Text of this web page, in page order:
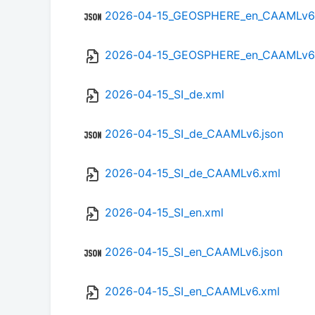
2026-04-
2026-04-
2026-04-15_SI_de.xml
2026-04-15_SI_de_CAAMLv6.json
2026-04-15_SI_de_CAAMLv6.xml
2026-04-15_SI_en.xml
2026-04-15_SI_en_CAAMLv6.json
2026-04-15_SI_en_CAAMLv6.xml